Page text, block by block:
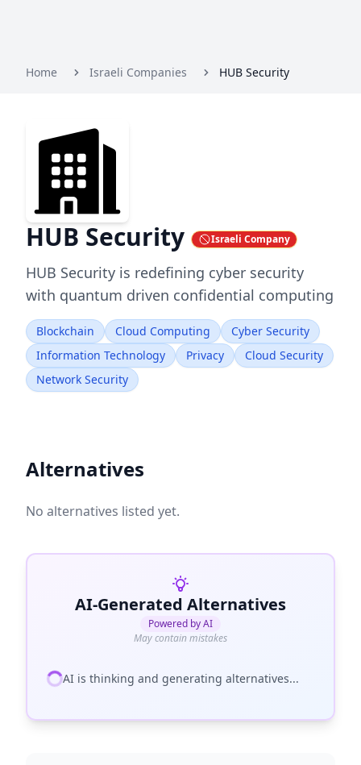
Home Israeli Companies HUB Security
HUB Security Israeli Company
HUB Security is redefining cyber security
with quantum driven confidential computing
Blockchain Cloud Computing
Cyber Security
Information Technology
Privacy
Cloud Security
Network Security
Alternatives
No alternatives listed yet.
AI-Generated Alternatives
Powered by AI
May contain mistakes
AI is thinking and generating alternatives...